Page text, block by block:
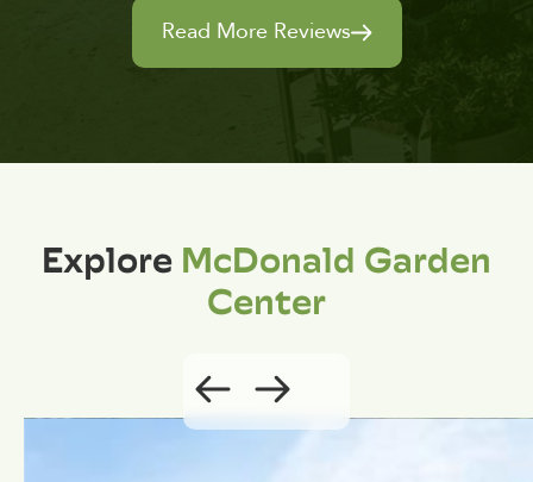
Read More Reviews
ExploreMcDonald Garden
Center